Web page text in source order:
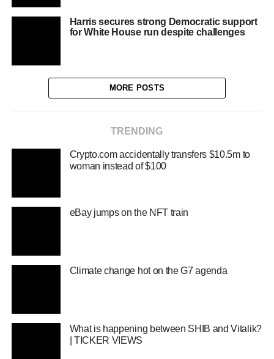
Harris secures strong Democratic support
for White House run despite challenges
MORE POSTS
TRENDING
Crypto.com accidentally transfers $10.5m to
woman instead of $100
eBay jumps on the NFT train
Climate change hot on the G7 agenda
What is happening between SHIB and Vitalik?
| TICKER VIEWS